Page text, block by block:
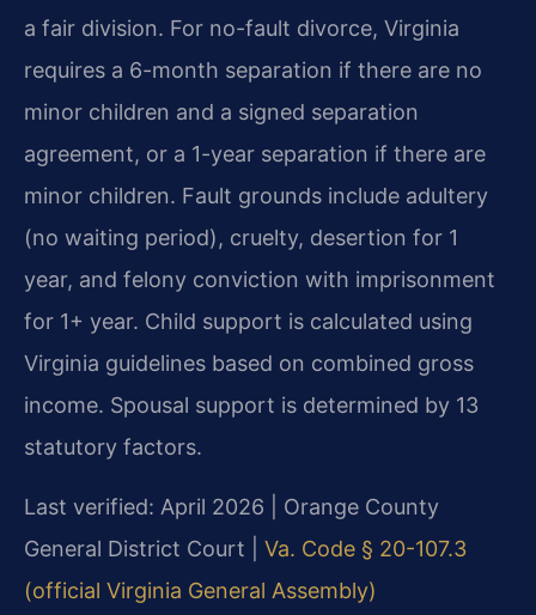
a fair division. For no-fault divorce, Virginia
requires a 6-month separation if there are no
minor children and a signed separation
agreement, or a 1-year separation if there are
minor children. Fault grounds include adultery
(no waiting period), cruelty, desertion for 1
year, and felony conviction with imprisonment
for 1+ year. Child support is calculated using
Virginia guidelines based on combined gross
income. Spousal support is determined by 13
statutory factors.
Last verified: April 2026 | Orange County
General District Court | Va. Code § 20-107.3
(official Virginia General Assembly)